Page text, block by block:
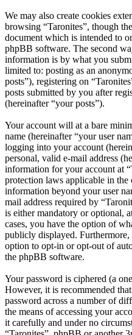
We may also create cookies
browsing “Taronites”, though
document which is intended to
phpBB software. The second
information is by what you
limited to: posting as an
posts”), registering on
posts submitted by you after
(hereinafter “your posts”).
Your account will at a bare
name (hereinafter “your user
logging into your account
personal, valid e-mail address
information for your account at
protection laws applicable in
information beyond your user
mail address required by
is either mandatory or optional,
cases, you have the option of
publicly displayed.
option to opt-in or opt-out of
the phpBB software.
Your password is ciphered (a
However, it is recommended
password across a number of
the means of accessing your
it carefully and under no